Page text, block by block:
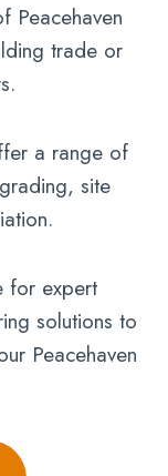
Peacehaven
trade or
a range of
site
for expert
solutions to
Peacehaven